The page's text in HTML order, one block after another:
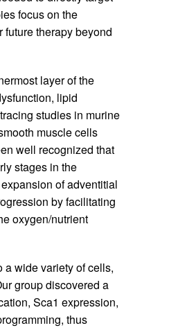
focus on the
therapy beyond
layer of the
lipid
studies in murine
muscle cells
well recognized that
stages in the
of adventitial
by facilitating
oxygen/nutrient
a wide variety of cells,
group discovered a
Sca1 expression,
thus